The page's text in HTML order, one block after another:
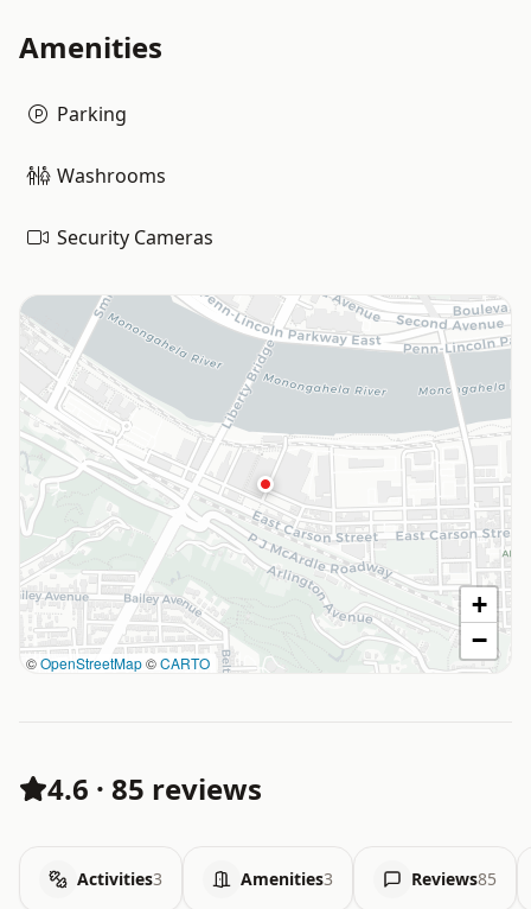
Amenities
Parking
Washrooms
Security Cameras
©OpenStreetMap©CARTO
+
−
4.6 · 85 reviews
Activities3 Amenities3 Reviews85